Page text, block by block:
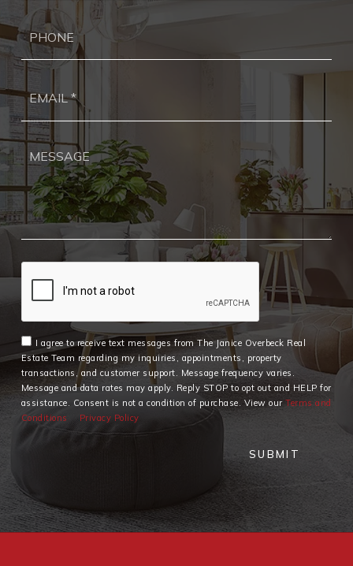
I agree to receive text messages from The Janice Overbeck Real
Estate Team regarding my inquiries, appointments, property
transactions, and customer support. Message frequency varies.
Message and data rates may apply. Reply STOP to opt out and HELP for
assistance. Consent is not a condition of purchase. View ourTerms and
Conditions
Privacy Policy
SUBMIT